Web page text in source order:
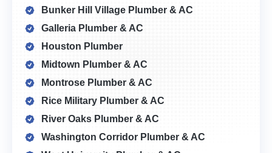
Bunker Hill Village Plumber & AC
Galleria Plumber & AC
Houston Plumber
Midtown Plumber & AC
Montrose Plumber & AC
Rice Military Plumber & AC
River Oaks Plumber & AC
Washington Corridor Plumber & AC